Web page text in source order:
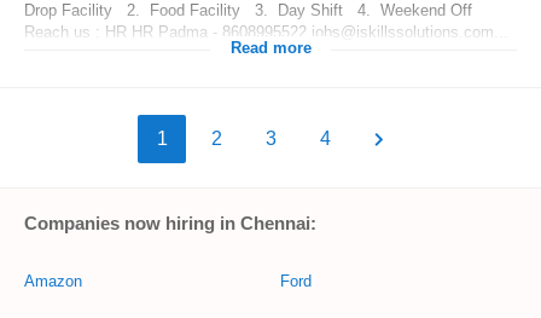
Drop Facility 2. Food Facility 3. Day Shift 4. Weekend Off
Reach us : HR HR Padma - 8608995522 jobs@iskillssolutions.com...
Read more
1 2 3 4
Companies now hiring in Chennai:
Amazon Ford